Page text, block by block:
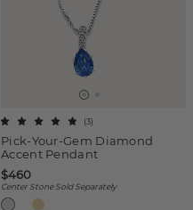
Pick-Your-Gem Diamond
Accent Pendant
(3)
$460
Center Stone Sold Separately